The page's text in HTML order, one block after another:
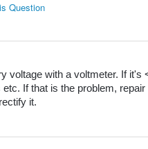
Question
voltage with a voltmeter. If
If that is the problem,
it.